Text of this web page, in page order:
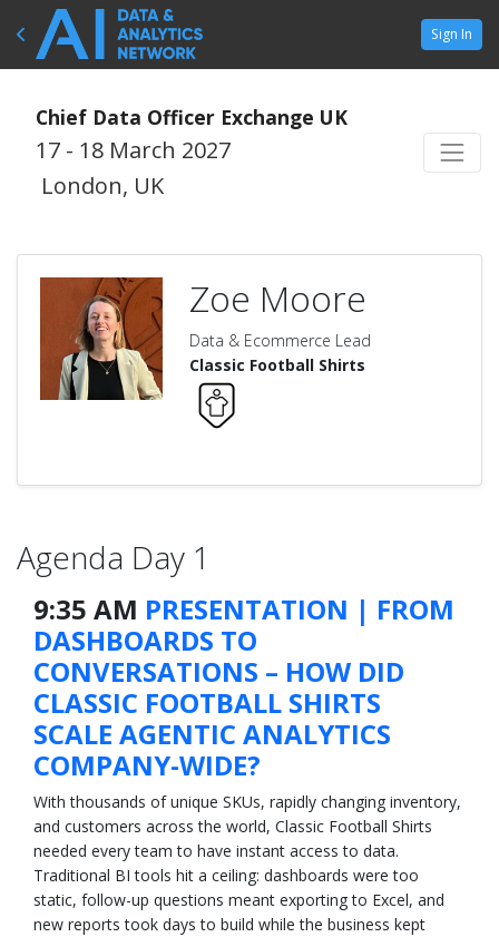
Sign In
Chief Data Officer Exchange UK
17 - 18 March 2027
London, UK
Zoe Moore
Data & Ecommerce Lead
Classic Football Shirts
Agenda Day 1
9:35 AM PRESENTATION | FROM
DASHBOARDS TO
CONVERSATIONS – HOW DID
CLASSIC FOOTBALL SHIRTS
SCALE AGENTIC ANALYTICS
COMPANY-WIDE?
With thousands of unique SKUs, rapidly changing inventory,
and customers across the world, Classic Football Shirts
needed every team to have instant access to data.
Traditional BI tools hit a ceiling: dashboards were too
static, follow-up questions meant exporting to Excel, and
new reports took days to build while the business kept